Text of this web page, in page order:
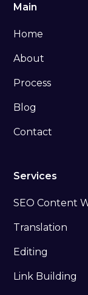
Main
Home
About
Process
Blog
Contact
Services
SEO Content
Translation
Editing
Link Building